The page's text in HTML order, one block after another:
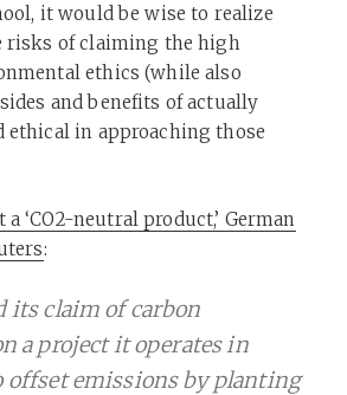
it would be wise to realize
risks of claiming the high
ethics (while also
and benefits of actually
ethical in approaching those
‘CO2-neutral product,’ German
:
its claim of carbon
a project it operates in
offset emissions by planting